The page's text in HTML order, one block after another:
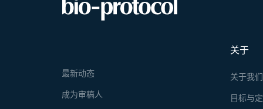
medicine
关于
关于我们
目标与
最新动态
成为审稿人